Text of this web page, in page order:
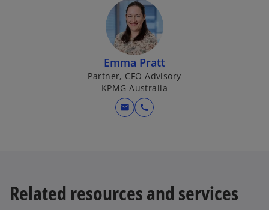
Emma Pratt
Partner, CFO Advisory
KPMG Australia
mail call
Related resources and services